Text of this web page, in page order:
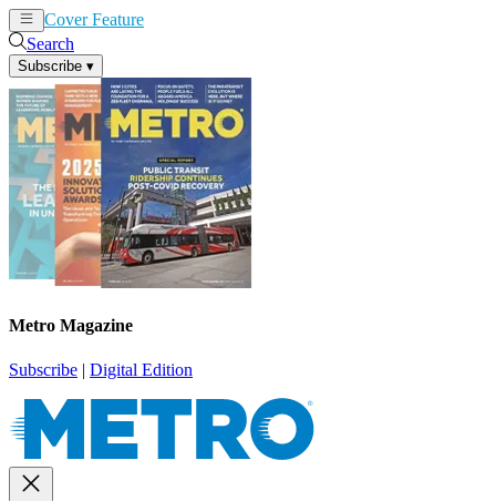
Cover Feature
Search
Subscribe ▾
Metro Magazine
Subscribe | Digital Edition